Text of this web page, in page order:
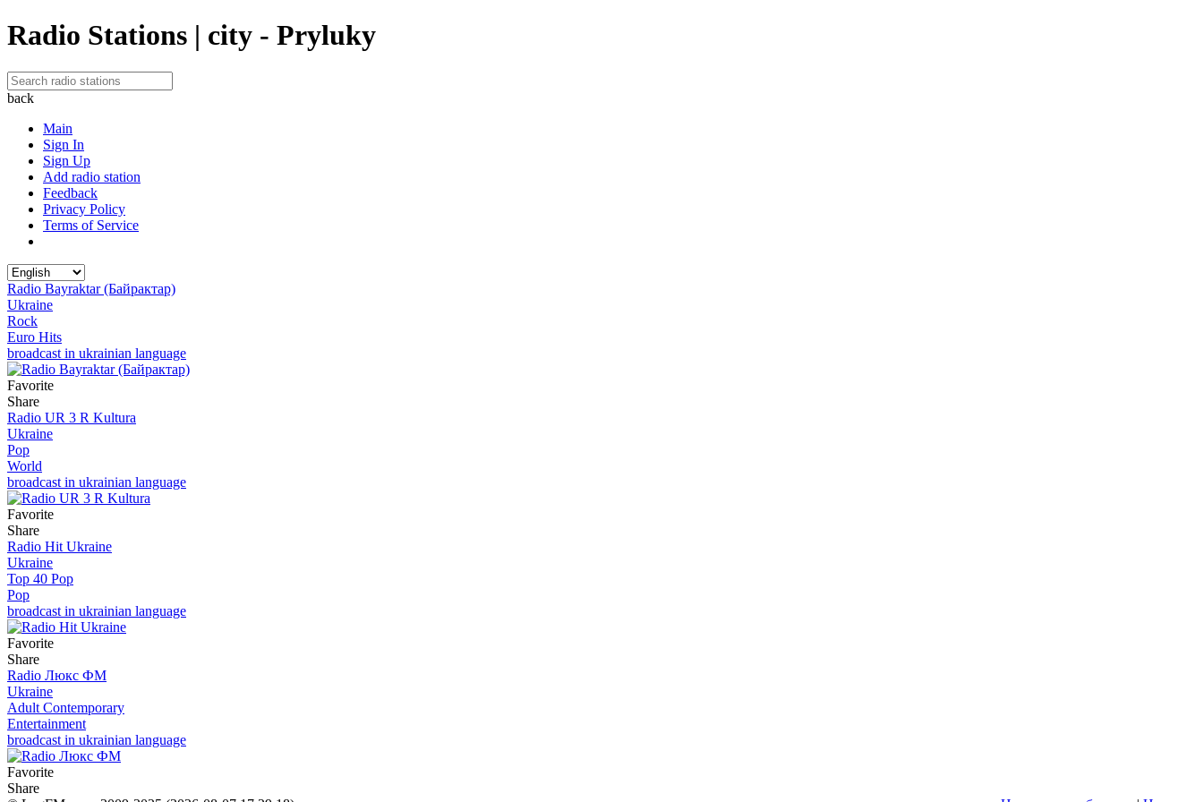
Radio Stations | city - Pryluky
back
Main
Sign In
Sign Up
Add radio station
Feedback
Privacy Policy
Terms of Service
Radio Bayraktar (Байрактар)
Ukraine
Rock
Euro Hits
broadcast in ukrainian language
Favorite
Share
Radio UR 3 R Kultura
Ukraine
Pop
World
broadcast in ukrainian language
Favorite
Share
Radio Hit Ukraine
Ukraine
Top 40 Pop
Pop
broadcast in ukrainian language
Favorite
Share
Radio Люкс ФМ
Ukraine
Adult Contemporary
Entertainment
broadcast in ukrainian language
Favorite
Share